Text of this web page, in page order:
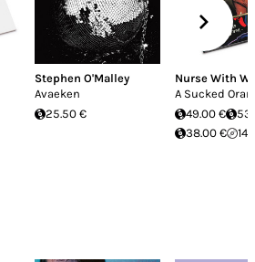
Stephen O'Malley
Avaeken
25.50 €
Nurse With
A Sucked
49.00 €
38.00 €